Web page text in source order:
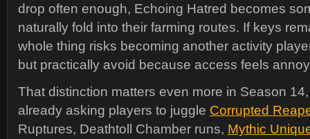
drop often enough, Echoing Hatred becomes
naturally fold into their farming routes. If keys
whole thing risks becoming another activity
but practically avoid because access feels
That distinction matters even more in Season
already asking players to juggle Corrupted
Ruptures, Deathtoll Chamber runs, Mythic